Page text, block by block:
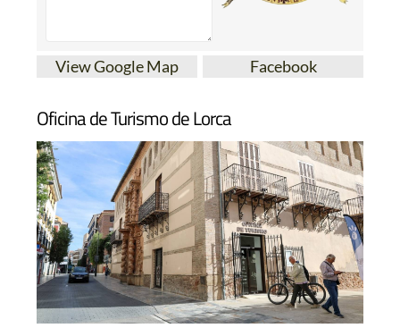
View Google Map Facebook
Oficina de Turismo de Lorca